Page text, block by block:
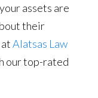
assets are
their
atAlatsas Law
our top-rated